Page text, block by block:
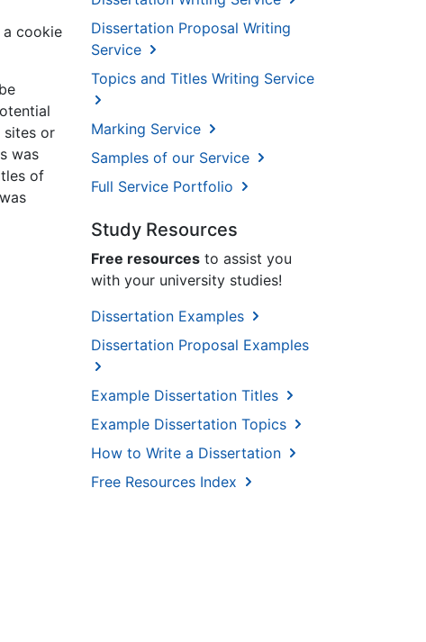
a cookie
sites or
was
of
Dissertation Proposal Writing
Service
Topics and Titles Writing Service
Marking Service
Samples of our Service
Full Service Portfolio
Study Resources
Free resources to assist you
with your university studies!
Dissertation Examples
Dissertation Proposal Examples
Example Dissertation Titles
Example Dissertation Topics
How to Write a Dissertation
Free Resources Index